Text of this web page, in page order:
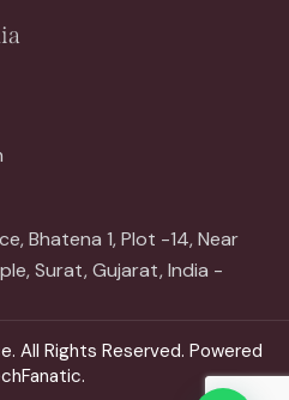
Bhatena 1, Plot -14, Near
Surat, Gujarat, India -
All Rights Reserved. Powered